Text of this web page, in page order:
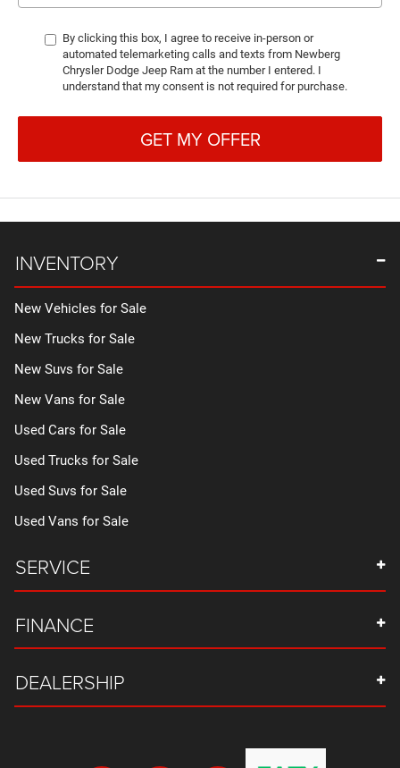
By clicking this box, I agree to receive in-person or
automated telemarketing calls and texts from Newberg
Chrysler Dodge Jeep Ram at the number I entered. I
understand that my consent is not required for purchase.
GET MY OFFER
INVENTORY
New Vehicles for Sale
New Trucks for Sale
New Suvs for Sale
New Vans for Sale
Used Cars for Sale
Used Trucks for Sale
Used Suvs for Sale
Used Vans for Sale
SERVICE
FINANCE
DEALERSHIP